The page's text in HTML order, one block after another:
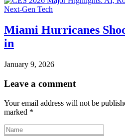
Miami Hurricanes
in
January 9, 2026
Leave a comment
Your email address will not be
marked *